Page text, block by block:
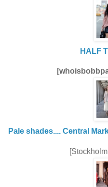
HALF
Pale shades.... Central